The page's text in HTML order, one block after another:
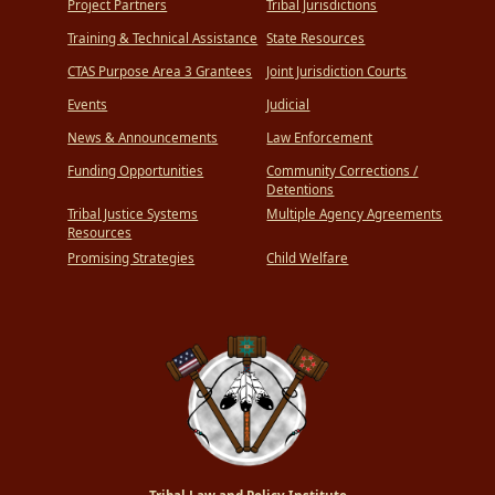
Project Partners
Training & Technical Assistance
CTAS Purpose Area 3 Grantees
Events
News & Announcements
Funding Opportunities
Tribal Justice Systems
Resources
Promising Strategies
Tribal Jurisdictions
State Resources
Joint Jurisdiction Courts
Judicial
Law Enforcement
Community Corrections /
Detentions
Multiple Agency Agreements
Child Welfare